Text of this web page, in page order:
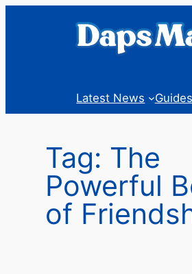
Latest News Guides
Tag: The
Powerful
of